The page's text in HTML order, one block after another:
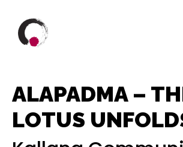
ALAPADMA –
LOTUS